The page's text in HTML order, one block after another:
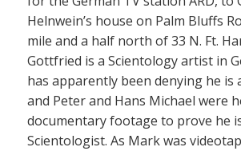
Helnwein’s house on Palm Bluffs
mile and a half north of 33 N. Ft.
Gottfried is a Scientology artist in
has apparently been denying he is
and Peter and Hans Michael were
documentary footage to prove he
Scientologist. As Mark was